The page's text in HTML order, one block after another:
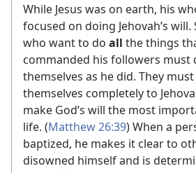
While Jesus was on earth, his
focused on doing Jehovah’s
who want to do all the things
commanded his followers must
themselves as he did. They
themselves completely to
make God’s will the most
life. (Matthew 26:39) When a
baptized, he makes it clear to
disowned himself and is